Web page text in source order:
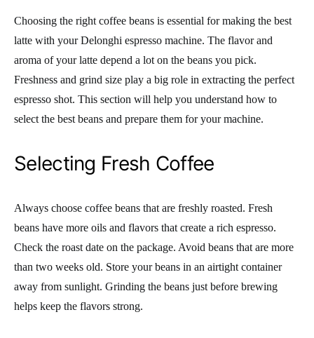
Choosing the right coffee beans is essential for making the best
latte with your Delonghi espresso machine. The flavor and
aroma of your latte depend a lot on the beans you pick.
Freshness and grind size play a big role in extracting the perfect
espresso shot. This section will help you understand how to
select the best beans and prepare them for your machine.
Selecting Fresh Coffee
Always choose coffee beans that are freshly roasted. Fresh
beans have more oils and flavors that create a rich espresso.
Check the roast date on the package. Avoid beans that are more
than two weeks old. Store your beans in an airtight container
away from sunlight. Grinding the beans just before brewing
helps keep the flavors strong.